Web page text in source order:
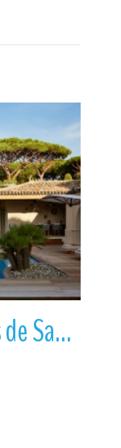
Villa Malko | les Parcs de Saint-Tropez | France